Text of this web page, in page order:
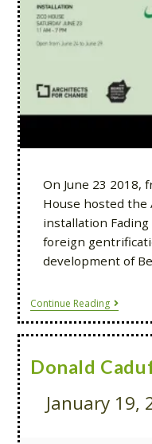
On June 23 2018,
House hosted the
installation
foreign
development of
Continue Reading
Donald
January 19,